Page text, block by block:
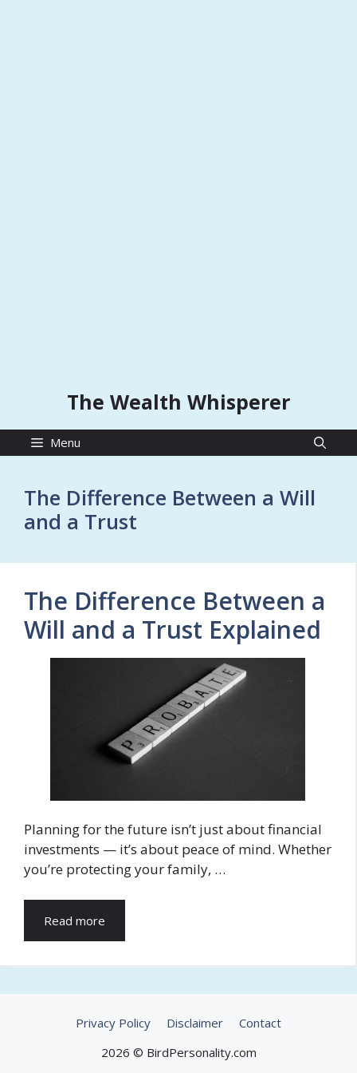
The Wealth Whisperer
Menu
The Difference Between a Will
and a Trust
The Difference Between a
Will and a Trust Explained
Planning for the future isn’t just about financial
investments — it’s about peace of mind. Whether
you’re protecting your family, …
Read more
Privacy Policy Disclaimer
Contact
2026 © BirdPersonality.com